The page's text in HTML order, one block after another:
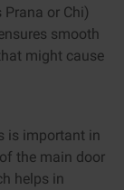
or Chi)
smooth
might cause
is important in
the main door
helps in